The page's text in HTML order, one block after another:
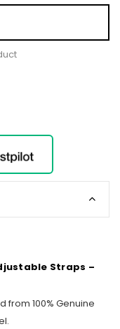
Straps –
from 100% Genuine